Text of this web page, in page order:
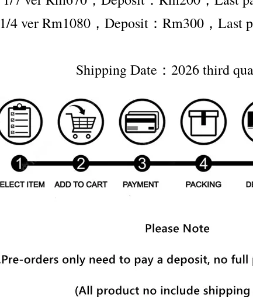
1/4 ver Rm1080，Deposit：Rm300，Last
Shipping Date：2026 third